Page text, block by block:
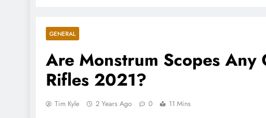
GENERAL
Are Monstrum Scopes
Rifles 2021?
Tim Kyle 2 Years Ago 0 11 Mins